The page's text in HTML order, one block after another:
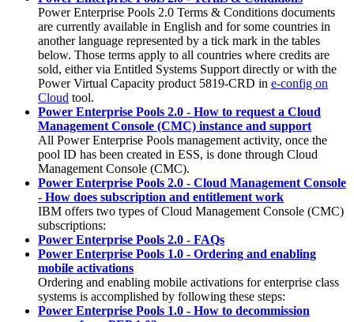
Power Enterprise Pools 2.0 Terms & Conditions documents
are currently available in English and for some countries in
another language represented by a tick mark in the tables
below. Those terms apply to all countries where credits are
sold, either via Entitled Systems Support directly or with the
Power Virtual Capacity product 5819-CRD in e-config on
Cloud tool.
Power Enterprise Pools 2.0 - How to request a Cloud
Management Console (CMC) instance and support
All Power Enterprise Pools management activity, once the
pool ID has been created in ESS, is done through Cloud
Management Console (CMC).
Power Enterprise Pools 2.0 - Cloud Management Console
- How does subscription and entitlement work
IBM offers two types of Cloud Management Console (CMC)
subscriptions:
Power Enterprise Pools 2.0 - FAQs
Power Enterprise Pools 1.0 - Ordering and enabling
mobile activations
Ordering and enabling mobile activations for enterprise class
systems is accomplished by following these steps:
Power Enterprise Pools 1.0 - How to decommission